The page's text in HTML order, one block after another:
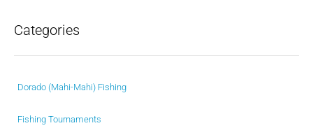
Categories
Dorado (Mahi-Mahi) Fishing
Fishing Tournaments